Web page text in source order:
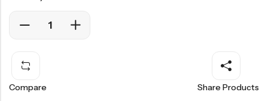
Compare Share Products